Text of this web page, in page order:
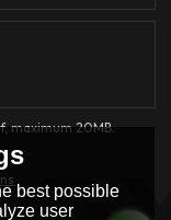
maximum 20MB.
best possible
user